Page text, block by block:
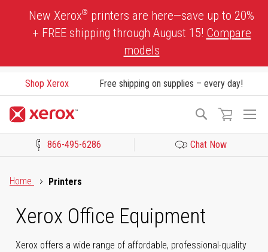
New Xerox® printers are here—save up to 20%
+ FREE shipping through August 15! Compare
models
Shop Xerox Free shipping on supplies – every day!
Search
866-495-6286 Chat Now
Home
Printers
Xerox Office Equipment
Xerox offers a wide range of affordable, professional-quality